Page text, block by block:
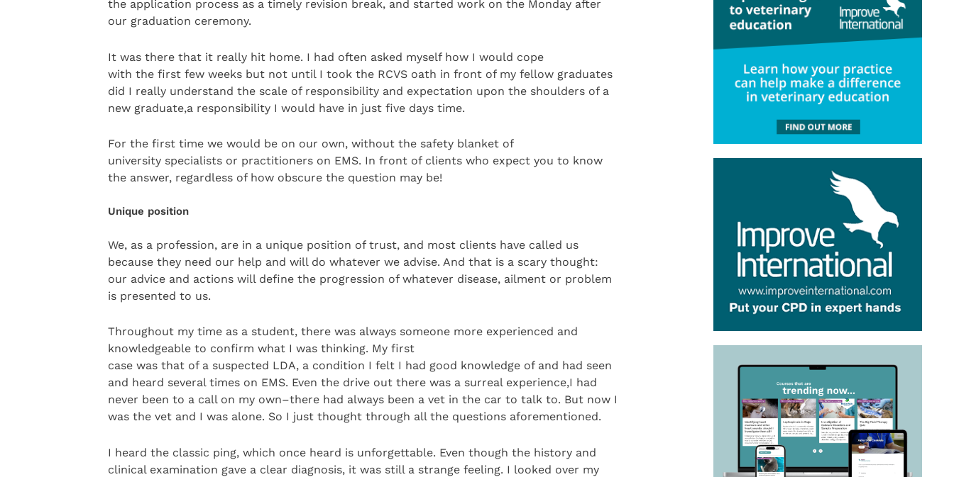
the application process as a timely revision break, and started work on the Monday after
our graduation ceremony.
It was there that it really hit home. I had often asked myself how I would cope
with the first few weeks but not until I took the RCVS oath in front of my fellow graduates
did I really understand the scale of responsibility and expectation upon the shoulders of a
new graduate,a responsibility I would have in just five days time.
For the first time we would be on our own, without the safety blanket of
university specialists or practitioners on EMS. In front of clients who expect you to know
the answer, regardless of how obscure the question may be!
Unique position
We, as a profession, are in a unique position of trust, and most clients have called us
because they need our help and will do whatever we advise. And that is a scary thought:
our advice and actions will define the progression of whatever disease, ailment or problem
is presented to us.
Throughout my time as a student, there was always someone more experienced and
knowledgeable to confirm what I was thinking. My first
case was that of a suspected LDA, a condition I felt I had good knowledge of and had seen
and heard several times on EMS. Even the drive out there was a surreal experience,I had
never been to a call on my own–there had always been a vet in the car to talk to. But now I
was the vet and I was alone. So I just thought through all the questions aforementioned.
I heard the classic ping, which once heard is unforgettable. Even though the history and
clinical examination gave a clear diagnosis, it was still a strange feeling. I looked over my